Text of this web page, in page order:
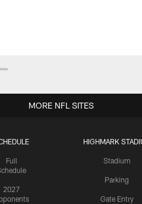
Full
2027
HIGHMARK
Stadium
Parking
Gate Entry
MORE NFL SITES